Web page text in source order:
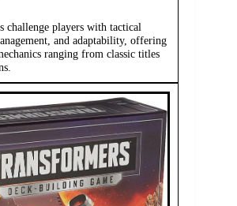
challenge players with tactical
and adaptability, offering
ranging from classic titles